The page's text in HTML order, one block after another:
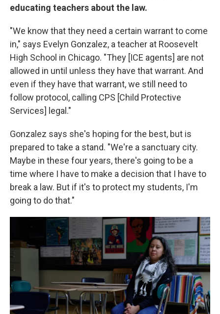
educating teachers about the law.
"We know that they need a certain warrant to come
in," says Evelyn Gonzalez, a teacher at Roosevelt
High School in Chicago. "They [ICE agents] are not
allowed in until unless they have that warrant. And
even if they have that warrant, we still need to
follow protocol, calling CPS [Child Protective
Services] legal."
Gonzalez says she's hoping for the best, but is
prepared to take a stand. "We're a sanctuary city.
Maybe in these four years, there's going to be a
time where I have to make a decision that I have to
break a law. But if it's to protect my students, I'm
going to do that."